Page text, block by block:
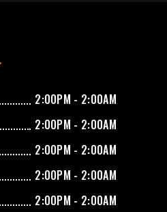
2:00PM - 2:00AM
2:00PM - 2:00AM
2:00PM - 2:00AM
2:00PM - 2:00AM
2:00PM - 2:00AM